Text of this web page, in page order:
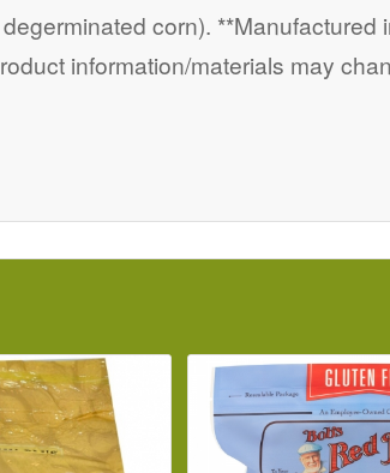
corn). **Manufactured
information/materials may